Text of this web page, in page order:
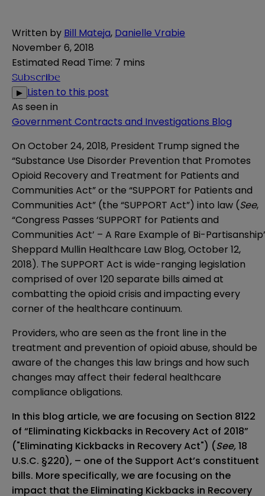
Written by Bill Mateja, Danielle Vrabie
November 6, 2018
Estimated Read Time: 7 mins
Subscribe
▶ Listen to this post
As seen in
Government Contracts and Investigations Blog
On October 24, 2018, President Trump signed the
“Substance Use Disorder Prevention that Promotes
Opioid Recovery and Treatment for Patients and
Communities Act” or the “SUPPORT for Patients and
Communities Act” (the “SUPPORT Act”) into law (See,
“Congress Passes ‘SUPPORT for Patients and
Communities Act’ – A Rare Example of Bi-Partisanship
Sheppard Mullin Healthcare Law Blog, October 12,
2018). The SUPPORT Act is wide-ranging legislation
comprised of over 120 separate bills aimed at
combatting the opioid crisis and impacting every
corner of the healthcare continuum.
Providers, who are seen as the front line in the
treatment and prevention of opioid abuse, should be
aware of the changes this law brings and how such
changes may affect their federal healthcare
compliance obligations.
In this blog article, we are focusing on Section 8122
of “Eliminating Kickbacks in Recovery Act of 2018”
("Eliminating Kickbacks in Recovery Act") (See,18
U.S.C. §220), – one of the Support Act’s constituent
bills. More specifically, we are focusing on the
impact that the Eliminating Kickbacks in Recovery